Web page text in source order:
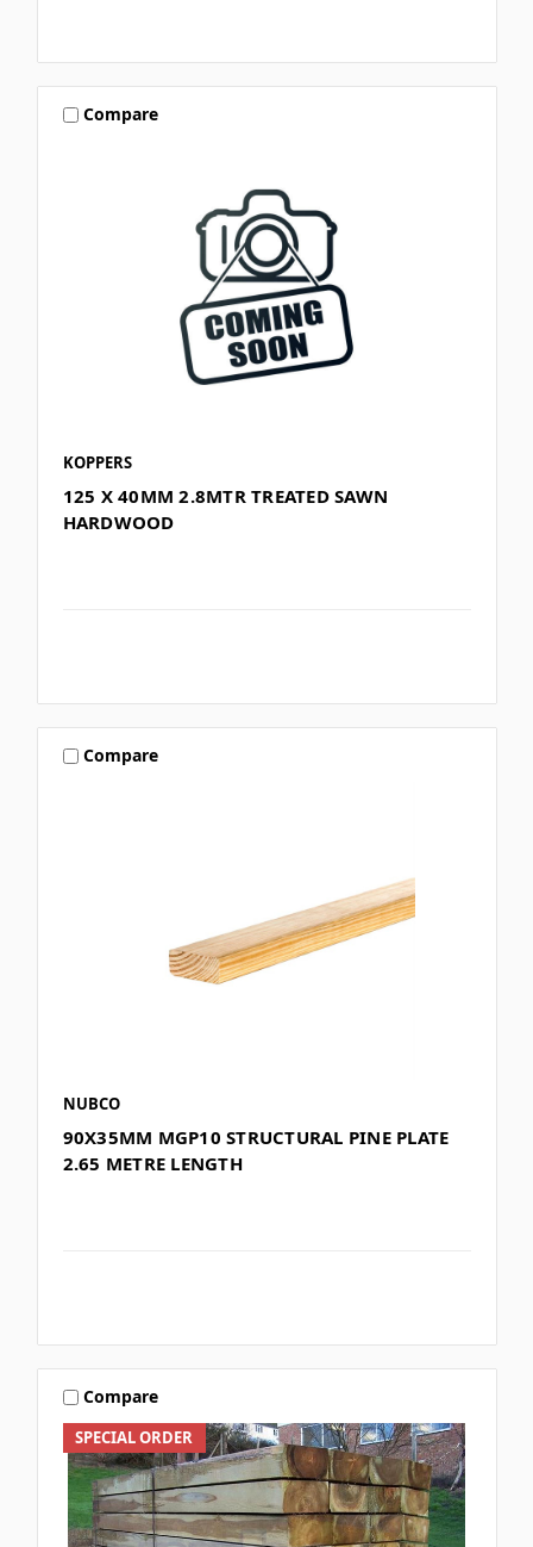
Compare
KOPPERS
125 X 40MM 2.8MTR TREATED SAWN
HARDWOOD
Compare
NUBCO
90X35MM MGP10 STRUCTURAL PINE PLATE
2.65 METRE LENGTH
SPECIAL ORDER
Compare